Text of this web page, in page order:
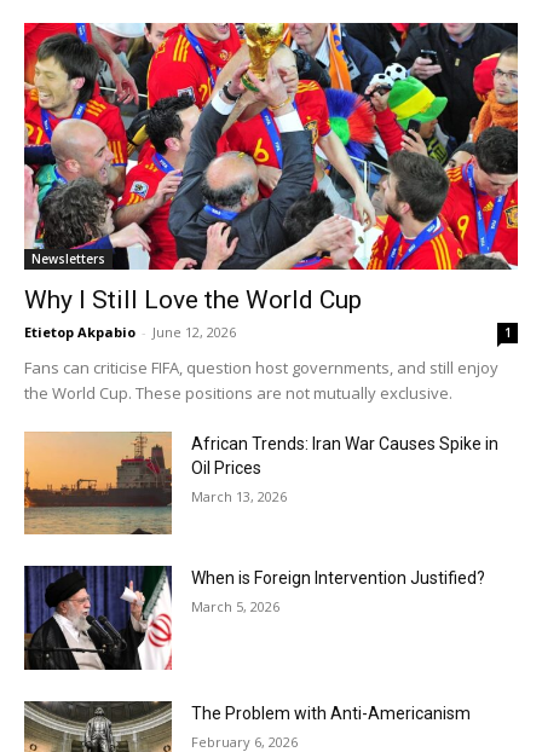
Newsletters
Why I Still Love the World Cup
Etietop Akpabio - June 12, 2026 1
Fans can criticise FIFA, question host governments, and still enjoy
the World Cup. These positions are not mutually exclusive.
African Trends: Iran War Causes Spike in
Oil Prices
March 13, 2026
When is Foreign Intervention Justified?
March 5, 2026
The Problem with Anti-Americanism
February 6, 2026